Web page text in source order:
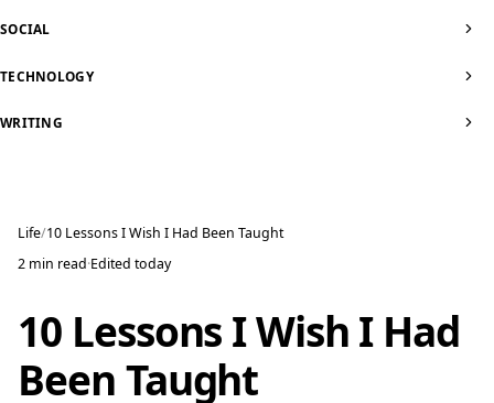
SOCIAL
TECHNOLOGY
WRITING
Life 10 Lessons I Wish I Had Been Taught
2 min read·Editedtoday
10 Lessons I Wish I Had
Been Taught